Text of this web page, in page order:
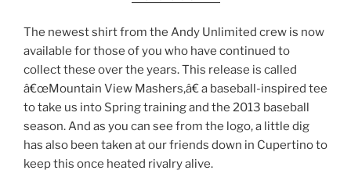
The newest shirt from the Andy Unlimited crew is now
available for those of you who have continued to
collect these over the years. This release is called
â€œMountain View Mashers,â€ a baseball-inspired tee
to take us into Spring training and the 2013 baseball
season. And as you can see from the logo, a little dig
has also been taken at our friends down in Cupertino to
keep this once heated rivalry alive.